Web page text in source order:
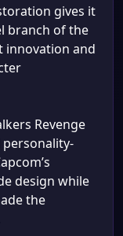
gives it
branch of the
innovation and
Revenge
personality-
design while
the